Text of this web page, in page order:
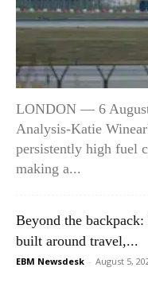
LONDON — 6
Analysis-Katie
persistently high fuel
making a...
Beyond the
built around travel,...
EBM Newsdesk - August 5,